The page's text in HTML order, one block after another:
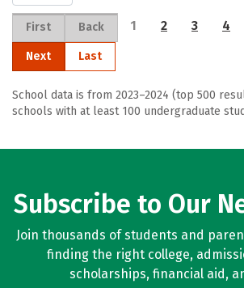
First Back 1 2 3 4
Next Last
School data is from 2023–2024 (top 500
schools with at least 100 undergraduate
Subscribe to Our
Join thousands of students and
finding the right college,
scholarships, financial aid,